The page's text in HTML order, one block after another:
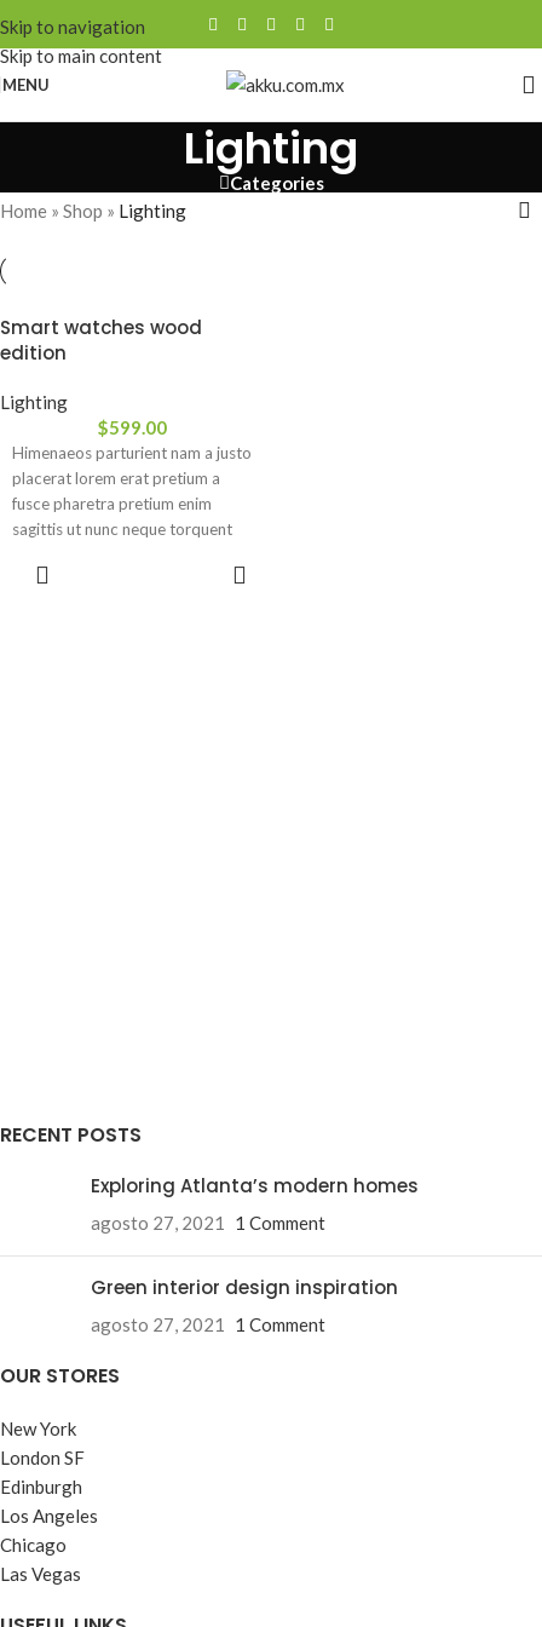
Skip to navigation
Skip to main content
MENU
Lighting
Categories
Home » Shop » Lighting
Smart watches wood
edition
Lighting
$599.00
Himenaeos parturient nam a justo
placerat lorem erat pretium a
fusce pharetra pretium enim
sagittis ut nunc neque torquent
primis torquent ridiculus porttitor
RECENT POSTS
Exploring Atlanta’s modern homes
agosto 27, 2021 1 Comment
Green interior design inspiration
agosto 27, 2021 1 Comment
OUR STORES
New York
London SF
Edinburgh
Los Angeles
Chicago
Las Vegas